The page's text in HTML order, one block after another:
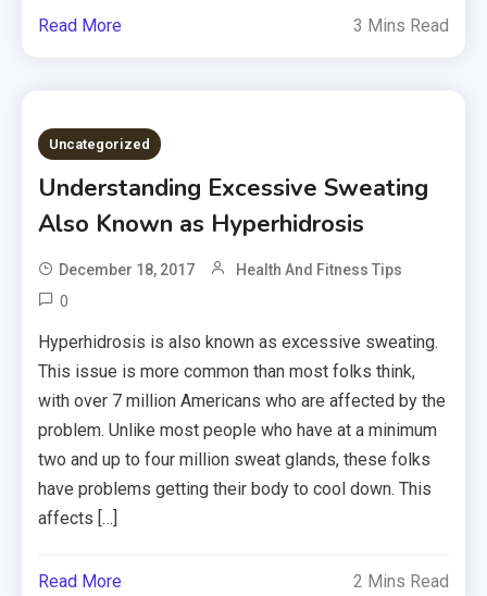
Read More 3 Mins Read
Uncategorized
Understanding Excessive Sweating
Also Known as Hyperhidrosis
December 18, 2017 Health And Fitness Tips
0
Hyperhidrosis is also known as excessive sweating.
This issue is more common than most folks think,
with over 7 million Americans who are affected by the
problem. Unlike most people who have at a minimum
two and up to four million sweat glands, these folks
have problems getting their body to cool down. This
affects […]
Read More 2 Mins Read